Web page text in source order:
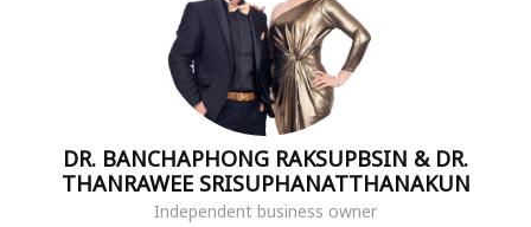
DR. BANCHAPHONG RAKSUPBSIN & DR.
THANRAWEE SRISUPHANATTHANAKUN
Independent business owner